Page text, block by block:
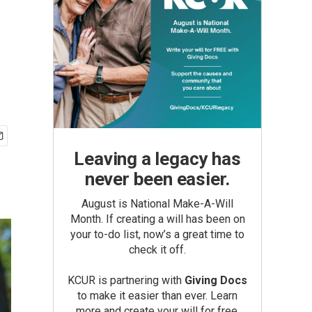
Leaving a legacy has
never been easier.
August is National Make-A-Will
Month. If creating a will has been on
your to-do list, now’s a great time to
check it off.
KCUR is partnering with Giving Docs
to make it easier than ever. Learn